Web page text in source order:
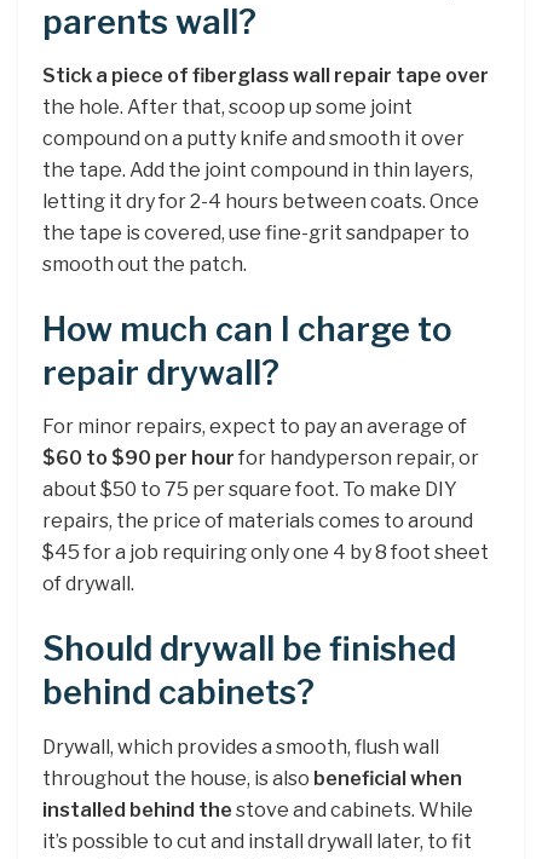
parents wall?
Stick a piece of fiberglass wall repair tape over
the hole. After that, scoop up some joint
compound on a putty knife and smooth it over
the tape. Add the joint compound in thin layers,
letting it dry for 2-4 hours between coats. Once
the tape is covered, use fine-grit sandpaper to
smooth out the patch.
How much can I charge to
repair drywall?
For minor repairs, expect to pay an average of
$60 to $90 per hour for handyperson repair, or
about $50 to 75 per square foot. To make DIY
repairs, the price of materials comes to around
$45 for a job requiring only one 4 by 8 foot sheet
of drywall.
Should drywall be finished
behind cabinets?
Drywall, which provides a smooth, flush wall
throughout the house, is also beneficial when
installed behind the stove and cabinets. While
it’s possible to cut and install drywall later, to fit